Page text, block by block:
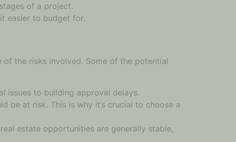
of a project.
easier to budget for.
the risks involved. Some of the potential
issues to building approval delays.
be at risk. This is why it’s crucial to choose a
estate opportunities are generally stable,